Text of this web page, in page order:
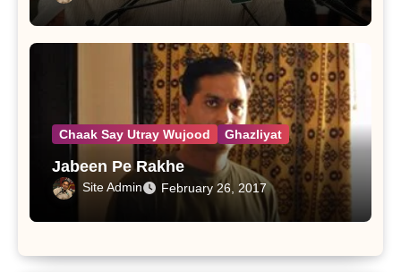
Chaak Say Utray Wujood Ghazliyat
Jabeen Pe Rakhe
Site Admin February 26, 2017